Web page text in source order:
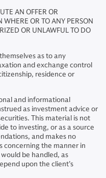
AN OFFER OR
OR TO ANY PERSON
OR UNLAWFUL TO DO
as to any
and exchange control
residence or
and informational
as investment advice or
This material is not
to investing, or as a source
and makes no
concerning the manner in
be handled, as
upon the client’s